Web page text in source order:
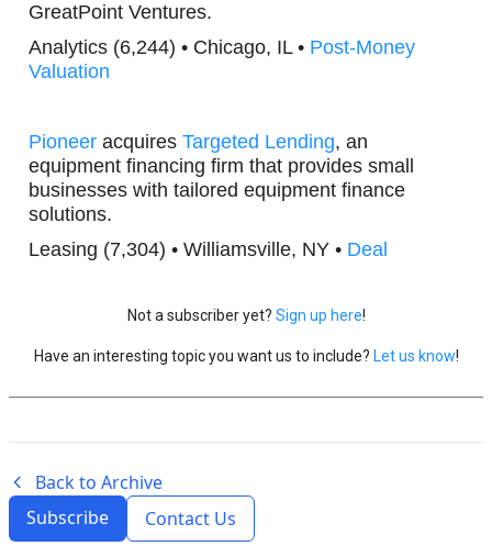
GreatPoint Ventures.
Analytics (6,244) • Chicago, IL • Post-Money
Valuation
Pioneer acquires Targeted Lending, an
equipment financing firm that provides small
businesses with tailored equipment finance
solutions.
Leasing (7,304) • Williamsville, NY • Deal
Not a subscriber yet? Sign up here!
Have an interesting topic you want us to include? Let us know!
Back to Archive
Subscribe
Contact Us